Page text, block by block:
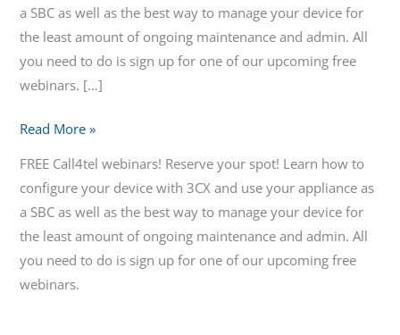
a SBC as well as the best way to manage your device for
the least amount of ongoing maintenance and admin. All
you need to do is sign up for one of our upcoming free
webinars. […]
Read More »
FREE Call4tel webinars! Reserve your spot! Learn how to
configure your device with 3CX and use your appliance as
a SBC as well as the best way to manage your device for
the least amount of ongoing maintenance and admin. All
you need to do is sign up for one of our upcoming free
webinars.